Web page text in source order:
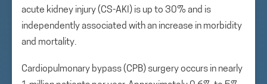
acute kidney injury (CS-AKI) is up to 30% and is
independently associated with an increase in morbidity
and mortality.
Cardiopulmonary bypass (CPB) surgery occurs in nearly